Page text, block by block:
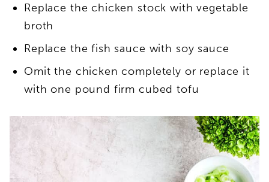
Replace the chicken stock with vegetable
broth
Replace the fish sauce with soy sauce
Omit the chicken completely or replace it
with one pound firm cubed tofu